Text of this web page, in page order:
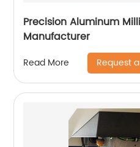
Precision Aluminum
Manufacturer
Read More Request